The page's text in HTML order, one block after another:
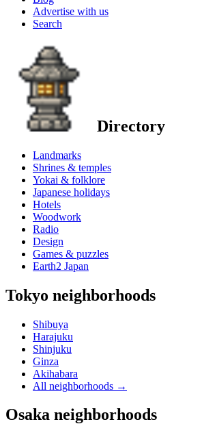
Advertise with us
Search
Directory
Landmarks
Shrines & temples
Yokai & folklore
Japanese holidays
Hotels
Woodwork
Radio
Design
Games & puzzles
Earth2 Japan
Tokyo neighborhoods
Shibuya
Harajuku
Shinjuku
Ginza
Akihabara
All neighborhoods →
Osaka neighborhoods